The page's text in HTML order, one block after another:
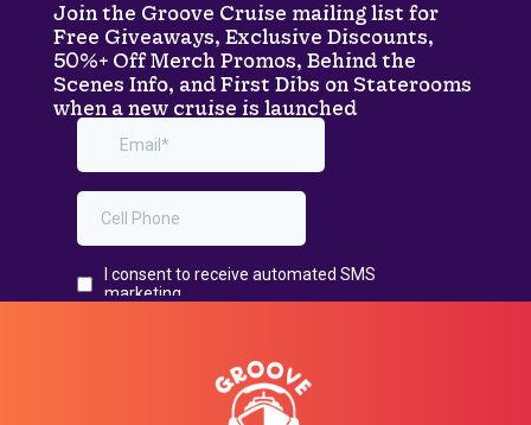
Join the Groove Cruise mailing list for
Free Giveaways, Exclusive Discounts,
50%+ Off Merch Promos, Behind the
Scenes Info, and First Dibs on Staterooms
when a new cruise is launched